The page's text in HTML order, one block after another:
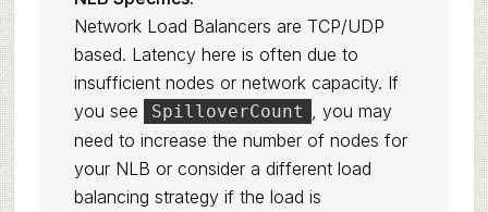
Network Load Balancers are TCP/UDP
based. Latency here is often due to
insufficient nodes or network capacity. If
you see
SpilloverCount , you may
need to increase the number of nodes for
your NLB or consider a different load
balancing strategy if the load is